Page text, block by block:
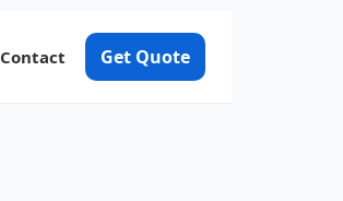
Contact Get Quote